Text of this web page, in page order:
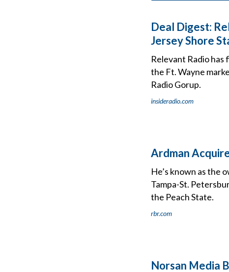
Deal Digest:
Jersey Shore
Relevant Radio has
the Ft. Wayne
Radio Gorup.
insideradio.com
Ardman
He’s known as the
Tampa-St.
the Peach State.
rbr.com
Norsan Media